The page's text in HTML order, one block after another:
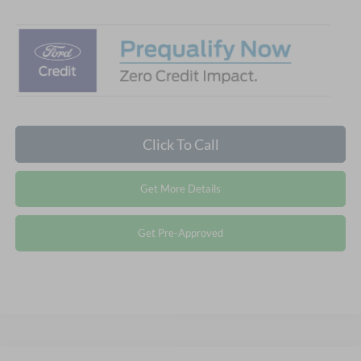
Click To Call
Get More Details
Get Pre-Approved